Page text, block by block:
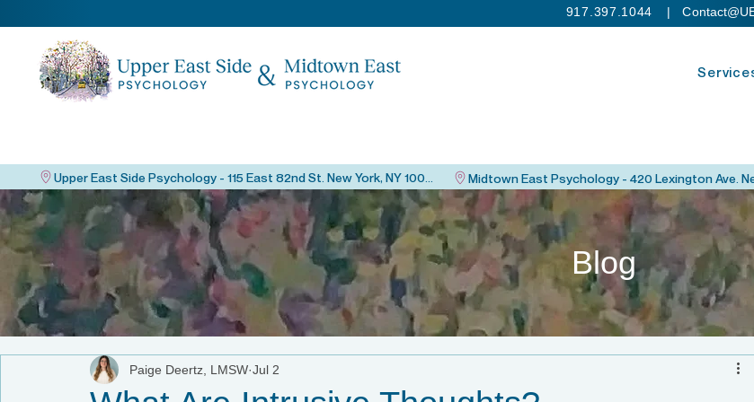
917.397.1044 | C
Blog
Paige Deertz, LMSW Jul 2